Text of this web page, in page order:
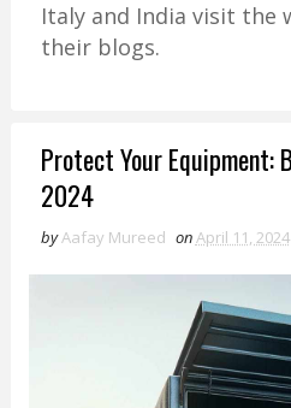
Italy and India visit the
their blogs.
Protect Your Equipment:
2024
byAafay Mureed onApril 11, 2024